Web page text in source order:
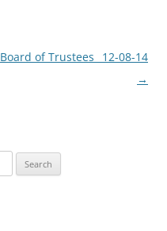
Board of Trustees_ 12-08-14
→